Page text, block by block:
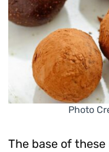
Photo
The base of